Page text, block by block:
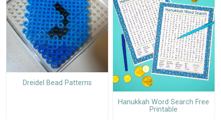
Dreidel Bead Patterns
Hanukkah Word Search Free
Printable